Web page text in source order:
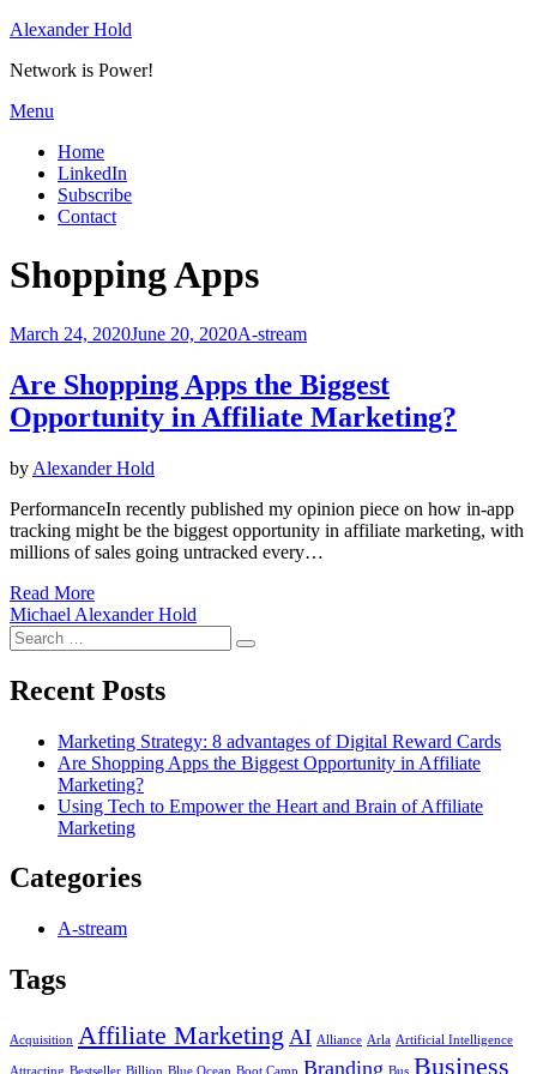
Skip
content
Alexander Hold
Network is Power!
Menu
Home
LinkedIn
Subscribe
Contact
Tag
:
Shopping Apps
Posted
March 24, 2020June 20, 2020A-stream
Are Shopping Apps the Biggest
Opportunity in Affiliate Marketing?
by Alexander Hold
PerformanceIn recently published my opinion piece on how in-app
tracking might be the biggest opportunity in affiliate marketing, with
millions of sales going untracked every…
Read More
Michael Alexander Hold
Search
for:
Search
Recent Posts
Marketing Strategy: 8 advantages of Digital Reward Cards
Are Shopping Apps the Biggest Opportunity in Affiliate
Marketing?
Using Tech to Empower the Heart and Brain of Affiliate
Marketing
Categories
A-stream
Tags
Acquisition Affiliate Marketing AI Alliance Arla Artificial Intelligence
Attracting Bestseller Billion Blue Ocean Boot Camp Branding Bus Business